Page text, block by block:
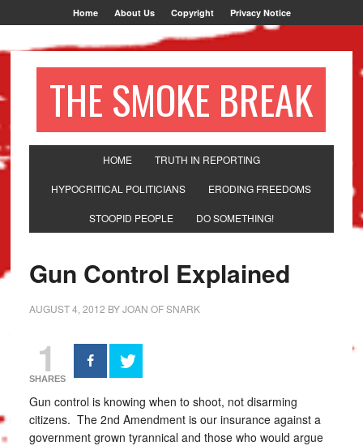
Home About Us Copyright Privacy Notice
THE SMOKE BREAK
HOME TRUTH IN REPORTING
HYPOCRITICAL POLITICIANS ERODING FREEDOMS
STOOPID PEOPLE DO SOMETHING!
Gun Control Explained
AUGUST 4, 2012 BYJOAN OF SNARK
1
SHARES
Gun control is knowing when to shoot, not disarming
citizens. The 2nd Amendment is our insurance against a
government grown tyrannical and those who would argue